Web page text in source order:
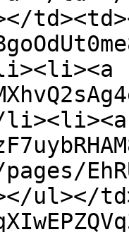
li><li><a
ul></